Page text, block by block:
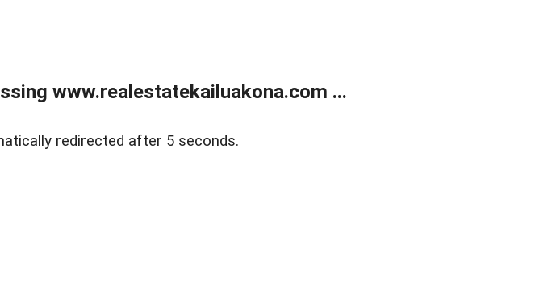
www.realestatekailuakona.com ...
redirected after 5 seconds.